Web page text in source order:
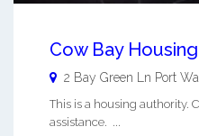
Cow Bay Housing
2 Bay Green Ln Port
This is a housing authority.
assistance. ...